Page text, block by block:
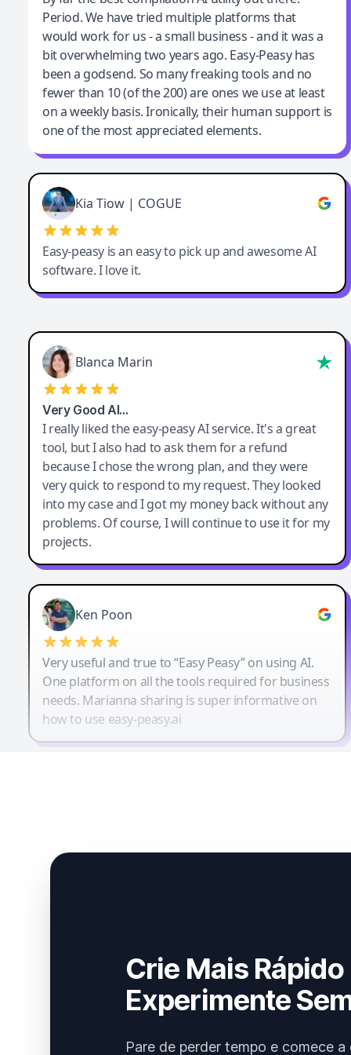
By far the best compilation AI utility
Period. We have tried multiple platforms that
would work for us - a small business - and it was a
bit overwhelming two years ago. Easy-Peasy has
been a godsend. So many freaking tools and no
fewer than 10 (of the 200) are ones we use at least
on a weekly basis. Ironically, their human support is
one of the most appreciated elements.
Kia Tiow | COGUE
Easy-peasy is an easy to pick up and awesome AI
software. I love it.
Blanca Marin
Very Good AI…
I really liked the easy-peasy AI service. It's a great
tool, but I also had to ask them for a refund
because I chose the wrong plan, and they were
very quick to respond to my request. They looked
into my case and I got my money back without any
problems. Of course, I will continue to use it for my
projects.
Ken Poon
Very useful and true to “Easy Peasy” on using AI.
One platform on all the tools required for business
needs. Marianna sharing is super informative on
how to use easy-peasy.ai
Crie Mais
Experimente
Pare de perder tempo e comece